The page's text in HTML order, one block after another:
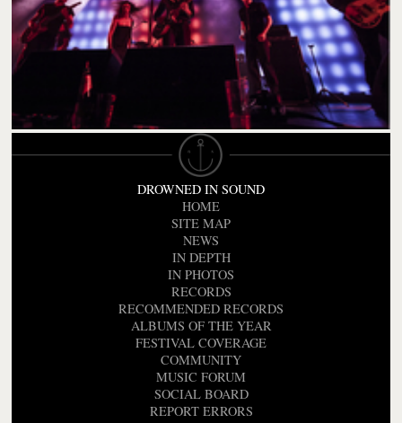
DROWNED IN SOUND
HOME
SITE MAP
NEWS
IN DEPTH
IN PHOTOS
RECORDS
RECOMMENDED RECORDS
ALBUMS OF THE YEAR
FESTIVAL COVERAGE
COMMUNITY
MUSIC FORUM
SOCIAL BOARD
REPORT ERRORS